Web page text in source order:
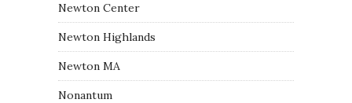
Newton Center
Newton Highlands
Newton MA
Nonantum